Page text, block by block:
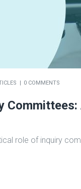
0 COMMENTS
role of inquiry